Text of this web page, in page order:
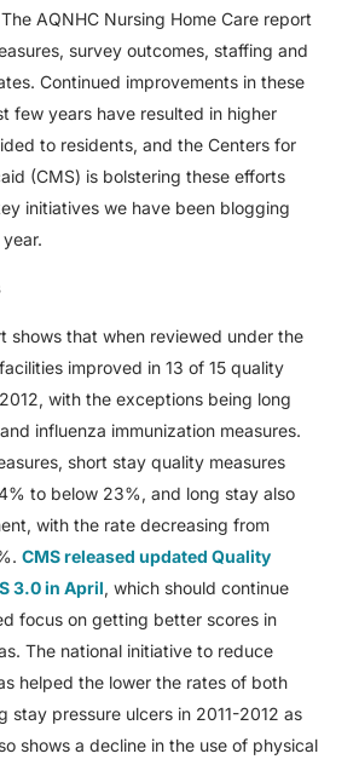
AQNHC Nursing Home Care report
survey outcomes, staffing and
Continued improvements in these
few years have resulted in higher
to residents, and the Centers for
(CMS) is bolstering these efforts
initiatives we have been blogging
shows that when reviewed under the
improved in 13 of 15 quality
with the exceptions being long
influenza immunization measures.
short stay quality measures
to below 23%, and long stay also
with the rate decreasing from
CMS released updated Quality
3.0 in April, which should continue
focus on getting better scores in
The national initiative to reduce
helped the lower the rates of both
stay pressure ulcers in 2011-2012 as
shows a decline in the use of physical